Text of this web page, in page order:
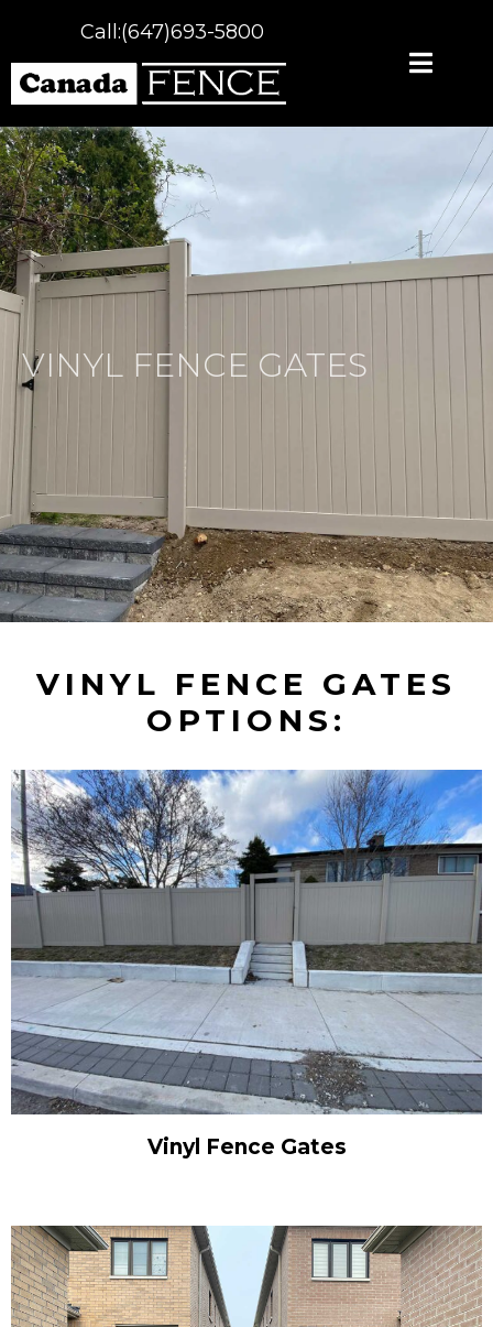
Call:(647)693-5800
VINYL FENCE GATES
VINYL FENCE GATES
OPTIONS:
Vinyl Fence Gates